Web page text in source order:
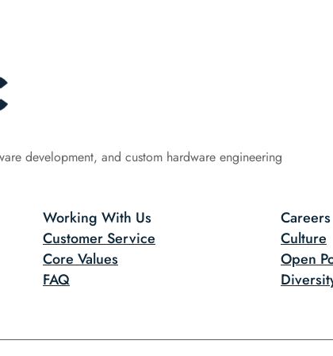
development, and custom hardware engineering
Working With Us
Customer Service
Core Values
FAQ
Careers
Culture
Open